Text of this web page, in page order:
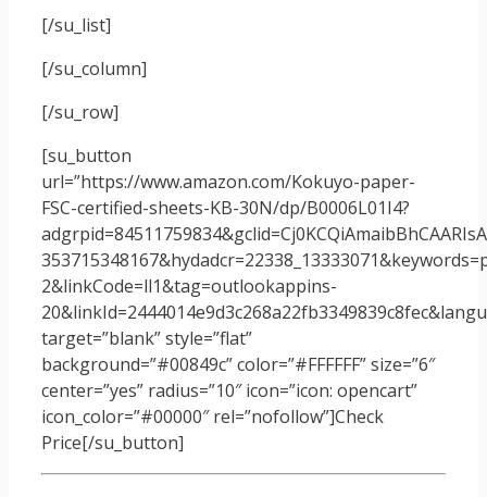
[/su_list]
[/su_column]
[/su_row]
[su_button
url=”https://www.amazon.com/Kokuyo-paper-
FSC-certified-sheets-KB-30N/dp/B0006L01I4?
2&linkCode=ll1&tag=outlookappins-
target=”blank” style=”flat”
background=”#00849c” color=”#FFFFFF” size=”6″
center=”yes” radius=”10″ icon=”icon: opencart”
icon_color=”#00000″ rel=”nofollow”]Check
Price[/su_button]